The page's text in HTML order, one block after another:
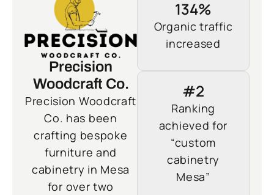
Precision
Woodcraft Co.
Precision Woodcraft
Co. has been
crafting bespoke
furniture and
cabinetry in Mesa
for over two
134%
Organic traffic
increased
#2
Ranking
achieved for
“custom
cabinetry
Mesa”